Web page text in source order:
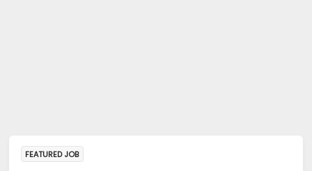
FEATURED JOB